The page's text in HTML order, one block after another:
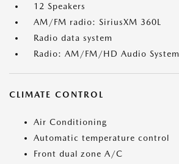
12 Speakers
AM/FM radio: SiriusXM 360L
Radio data system
Radio: AM/FM/HD Audio System
CLIMATE CONTROL
Air Conditioning
Automatic temperature control
Front dual zone A/C